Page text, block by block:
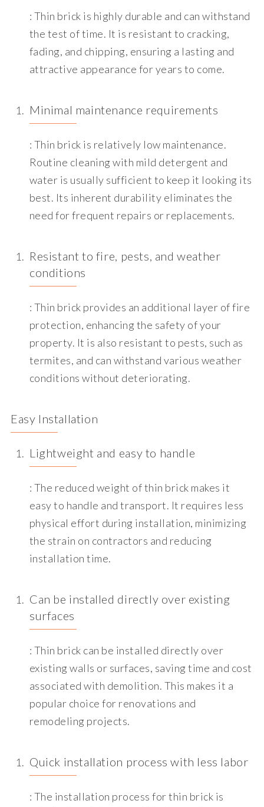
: Thin brick is highly durable and can withstand
the test of time. It is resistant to cracking,
fading, and chipping, ensuring a lasting and
attractive appearance for years to come.
Minimal maintenance requirements
: Thin brick is relatively low maintenance.
Routine cleaning with mild detergent and
water is usually sufficient to keep it looking its
best. Its inherent durability eliminates the
need for frequent repairs or replacements.
Resistant to fire, pests, and weather
conditions
: Thin brick provides an additional layer of fire
protection, enhancing the safety of your
property. It is also resistant to pests, such as
termites, and can withstand various weather
conditions without deteriorating.
Easy Installation
Lightweight and easy to handle
: The reduced weight of thin brick makes it
easy to handle and transport. It requires less
physical effort during installation, minimizing
the strain on contractors and reducing
installation time.
Can be installed directly over existing
surfaces
: Thin brick can be installed directly over
existing walls or surfaces, saving time and cost
associated with demolition. This makes it a
popular choice for renovations and
remodeling projects.
Quick installation process with less labor
: The installation process for thin brick is